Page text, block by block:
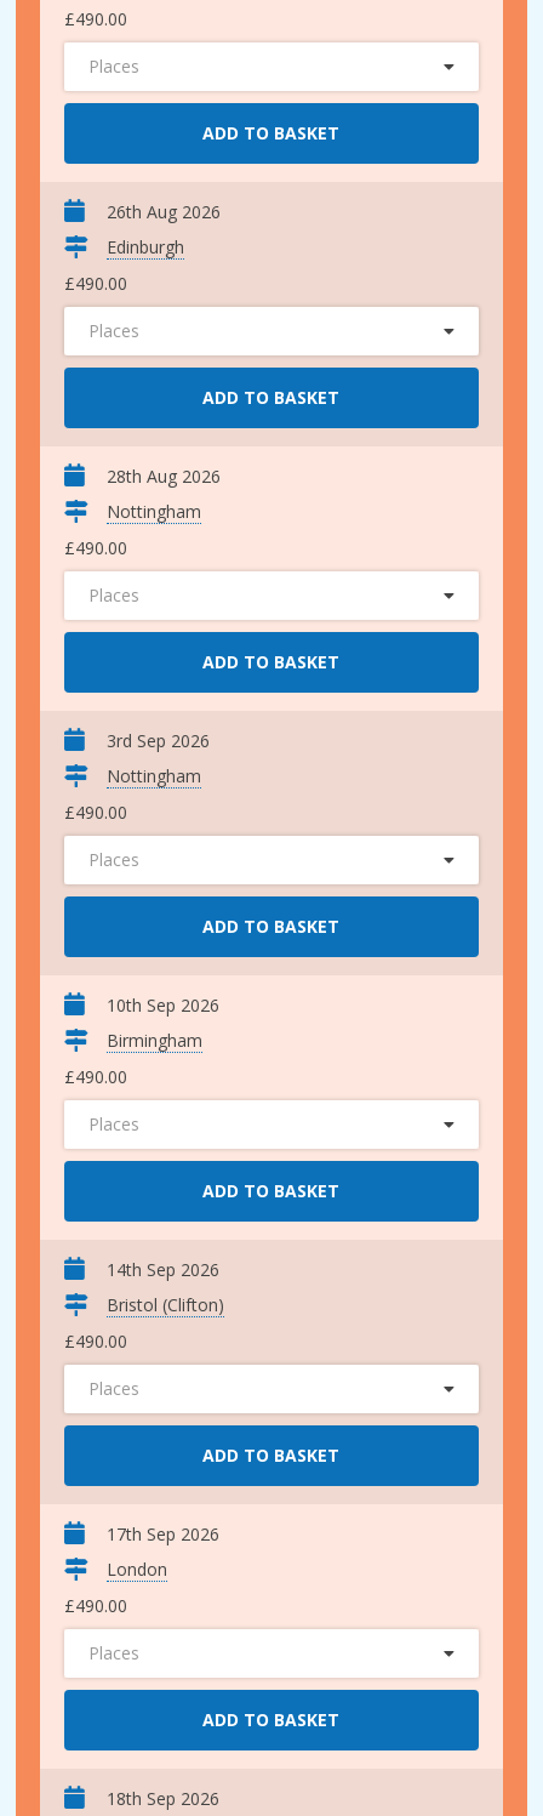
£490.00
Places
ADD TO BASKET
26th Aug 2026
Edinburgh
£490.00
Places
ADD TO BASKET
28th Aug 2026
Nottingham
£490.00
Places
ADD TO BASKET
3rd Sep 2026
Nottingham
£490.00
Places
ADD TO BASKET
10th Sep 2026
Birmingham
£490.00
Places
ADD TO BASKET
14th Sep 2026
Bristol (Clifton)
£490.00
Places
ADD TO BASKET
17th Sep 2026
London
£490.00
Places
ADD TO BASKET
18th Sep 2026